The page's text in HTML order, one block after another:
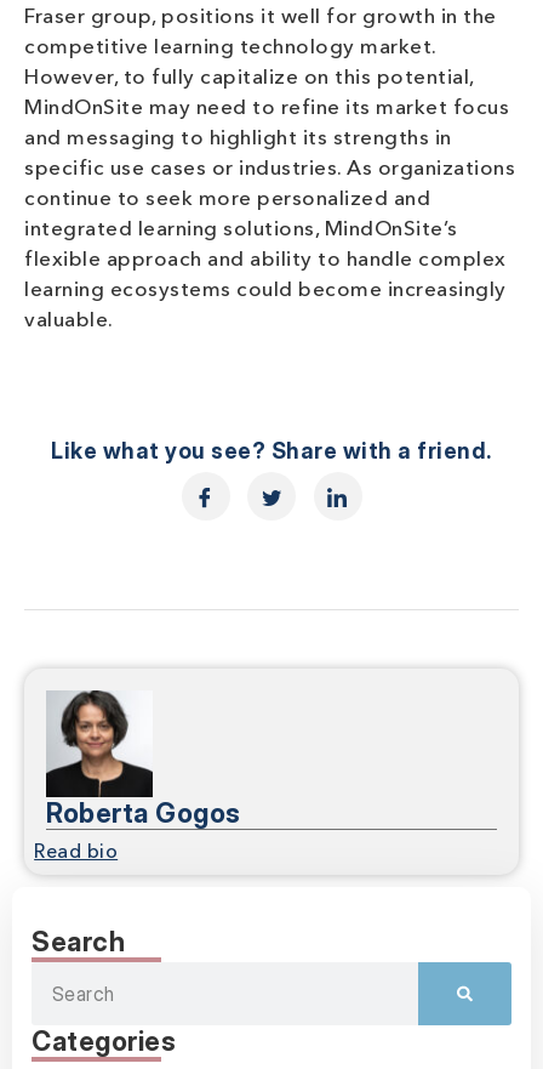
Fraser group, positions it well for growth in the
competitive learning technology market.
However, to fully capitalize on this potential,
MindOnSite may need to refine its market focus
and messaging to highlight its strengths in
specific use cases or industries. As organizations
continue to seek more personalized and
integrated learning solutions, MindOnSite’s
flexible approach and ability to handle complex
learning ecosystems could become increasingly
valuable.
Like what you see? Share with a friend.
Roberta Gogos
Read bio
Search
Categories